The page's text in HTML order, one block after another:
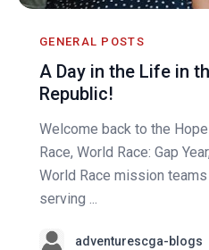
GENERAL POSTS
A Day in the Life in
Republic!
Welcome back to the
Race, World Race: Gap
World Race mission
serving ...
adventurescga-blogs